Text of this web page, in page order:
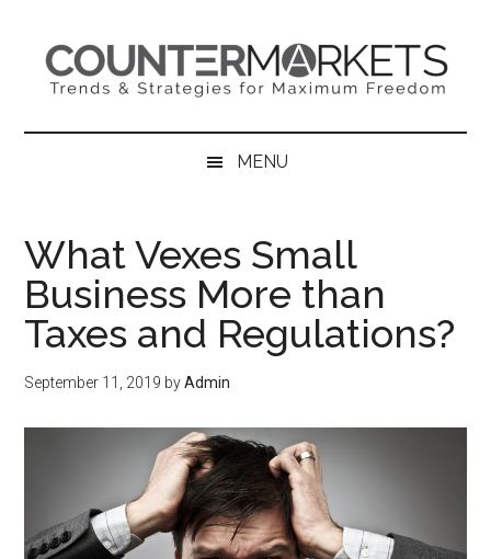
content
secondary
primary
sidebar
MENU
What Vexes Small
Business More than
Taxes and Regulations?
September 11, 2019 byAdmin